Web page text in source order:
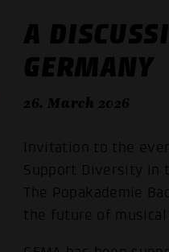
A
GERMANY
26. March 2026
Invitation to the
Support Diversity in
The Popakademie
the future of